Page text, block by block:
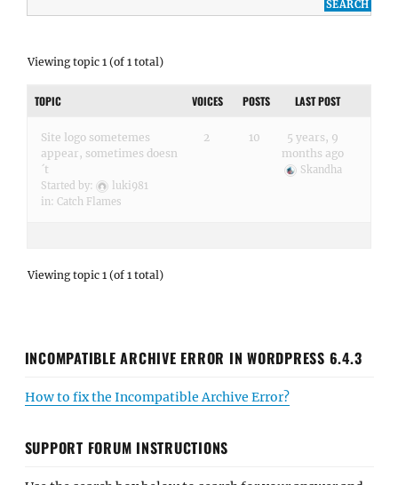
Viewing topic 1 (of 1 total)
TOPIC VOICES POSTS LAST POST
Site logo sometemes
appear, sometimes doesn
´t
Started by:
luki981
in: Catch Flames
2 10
5 years, 9
months ago
Skandha
Viewing topic 1 (of 1 total)
INCOMPATIBLE ARCHIVE ERROR IN WORDPRESS 6.4.3
How to fix the Incompatible Archive Error?
SUPPORT FORUM INSTRUCTIONS